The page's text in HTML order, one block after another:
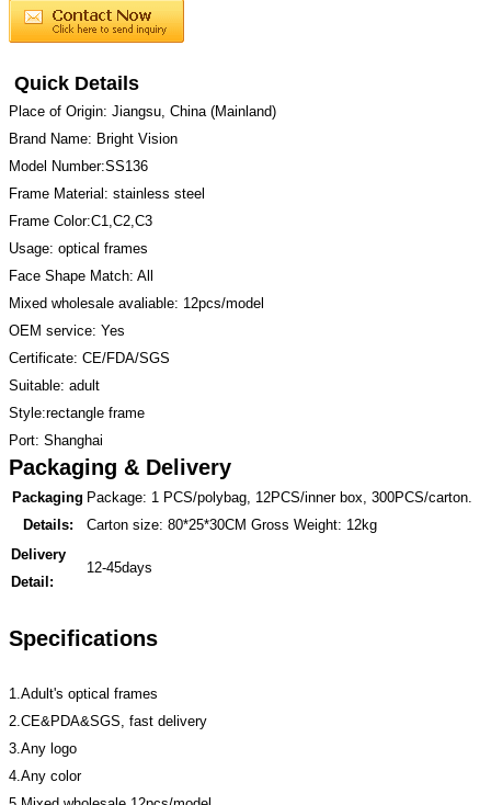
Quick Details
Place of Origin: Jiangsu, China (Mainland)
Brand Name: Bright Vision
Model Number:SS136
Frame Material: stainless steel
Frame Color:C1,C2,C3
Usage: optical frames
Face Shape Match: All
Mixed wholesale avaliable: 12pcs/model
OEM service: Yes
Certificate: CE/FDA/SGS
Suitable: adult
Style:rectangle frame
Port: Shanghai
Packaging & Delivery
Packaging
Details:
Package: 1 PCS/polybag, 12PCS/inner box, 300PCS/carton.
Carton size: 80*25*30CM Gross Weight: 12kg
Delivery
Detail:
12-45days
Specifications
1.Adult's optical frames
2.CE&PDA&SGS, fast delivery
3.Any logo
4.Any color